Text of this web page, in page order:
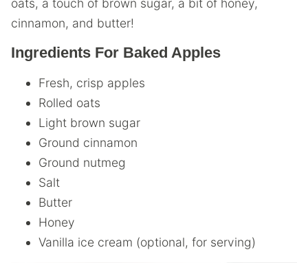
oats, a touch of brown sugar, a bit of honey,
cinnamon, and butter!
Ingredients For Baked Apples
Fresh, crisp apples
Rolled oats
Light brown sugar
Ground cinnamon
Ground nutmeg
Salt
Butter
Honey
Vanilla ice cream (optional, for serving)